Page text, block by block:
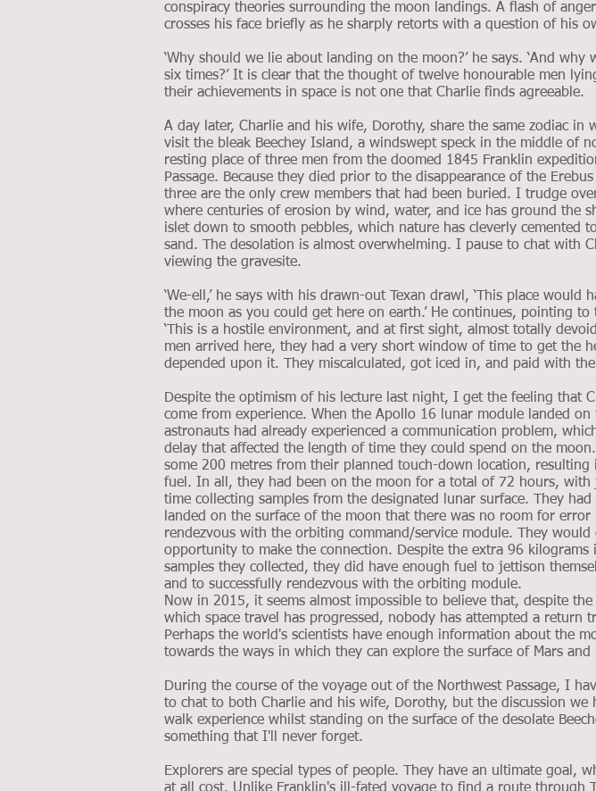
conspiracy theories surrounding the moon landings. A flash of
crosses his face briefly as he sharply retorts with a question of his
‘Why should we lie about landing on the moon?’ he says. ‘And
six times?’ It is clear that the thought of twelve honourable men
their achievements in space is not one that Charlie finds agreeable.
A day later, Charlie and his wife, Dorothy, share the same zodiac in
visit the bleak Beechey Island, a windswept speck in the middle of
resting place of three men from the doomed 1845 Franklin
Passage. Because they died prior to the disappearance of the
three are the only crew members that had been buried. I trudge
where centuries of erosion by wind, water, and ice has ground the
islet down to smooth pebbles, which nature has cleverly cemented
sand. The desolation is almost overwhelming. I pause to chat with
viewing the gravesite.
‘We-ell,’ he says with his drawn-out Texan drawl, ‘This place would
the moon as you could get here on earth.’ He continues, pointing
‘This is a hostile environment, and at first sight, almost totally
men arrived here, they had a very short window of time to get the
depended upon it. They miscalculated, got iced in, and paid with
Despite the optimism of his lecture last night, I get the feeling that
come from experience. When the Apollo 16 lunar module landed
astronauts had already experienced a communication problem,
delay that affected the length of time they could spend on the
some 200 metres from their planned touch-down location, resulting
fuel. In all, they had been on the moon for a total of 72 hours,
time collecting samples from the designated lunar surface. They
landed on the surface of the moon that there was no room for
rendezvous with the orbiting command/service module. They would
opportunity to make the connection. Despite the extra 96 kilograms
samples they collected, they did have enough fuel to jettison
and to successfully rendezvous with the orbiting module.
Now in 2015, it seems almost impossible to believe that, despite
which space travel has progressed, nobody has attempted a return
Perhaps the world's scientists have enough information about the
towards the ways in which they can explore the surface of Mars and
During the course of the voyage out of the Northwest Passage, I
to chat to both Charlie and his wife, Dorothy, but the discussion we
walk experience whilst standing on the surface of the desolate
something that I'll never forget.
Explorers are special types of people. They have an ultimate goal,